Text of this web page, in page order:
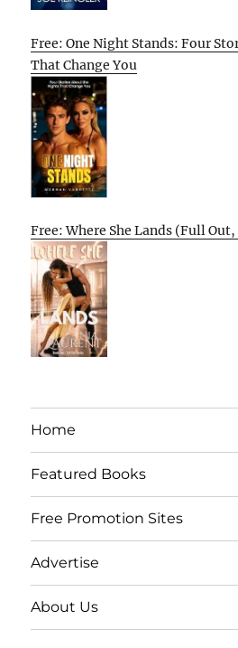
Free: One Night Stands: Four
That Change You
Free: Where She Lands (Full Out,
Home
Featured Books
Free Promotion Sites
Advertise
About Us